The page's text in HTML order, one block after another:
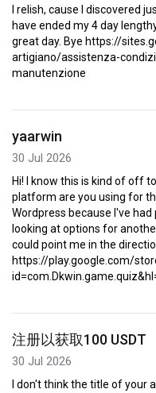
I relish, cause I discovered
have ended my 4 day
great day. Bye https://
artigiano/assistenza-
manutenzione
yaarwin
30 Jul 2026
Hi! I know this is kind of off
platform are you using for
Wordpress because I've
looking at options for
could point me in the
https://play.google.com/
注册以获取100 USDT
30 Jul 2026
I don't think the title of your